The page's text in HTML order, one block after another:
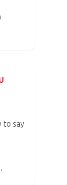
to say